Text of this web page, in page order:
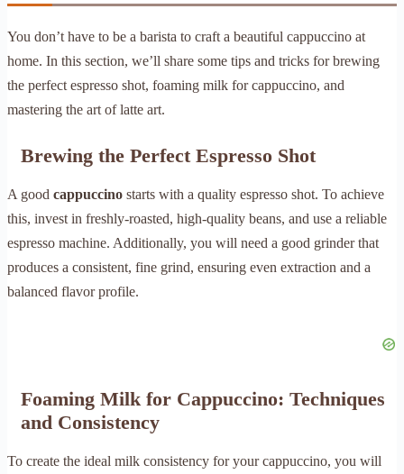
You don’t have to be a barista to craft a beautiful cappuccino at
home. In this section, we’ll share some tips and tricks for brewing
the perfect espresso shot, foaming milk for cappuccino, and
mastering the art of latte art.
Brewing the Perfect Espresso Shot
A good cappuccino starts with a quality espresso shot. To achieve
this, invest in freshly-roasted, high-quality beans, and use a reliable
espresso machine. Additionally, you will need a good grinder that
produces a consistent, fine grind, ensuring even extraction and a
balanced flavor profile.
Foaming Milk for Cappuccino: Techniques
and Consistency
To create the ideal milk consistency for your cappuccino, you will